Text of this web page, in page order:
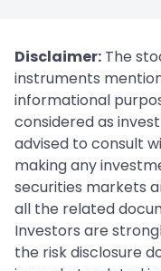
Disclaimer: The
instruments
informational
considered as
advised to consult
making any
securities markets
all the related
Investors are
the risk disclosure